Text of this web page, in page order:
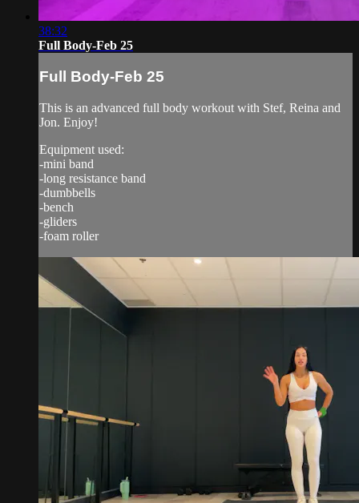
38:32
Full Body-Feb 25
Full Body-Feb 25
This is an advanced full body workout with Stef, Reina and
Jon. Enjoy!
Equipment used:
-mini band
-long resistance band
-dumbbells
-bench
-gliders
-foam roller